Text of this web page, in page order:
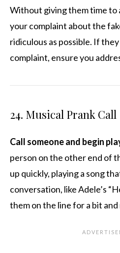
Without giving them time to
your complaint about the
ridiculous as possible. If
complaint, ensure you
24. Musical Prank Call
Call someone and begin
person on the other end of
up quickly, playing a song
conversation, like Adele’s
them on the line for a bit and